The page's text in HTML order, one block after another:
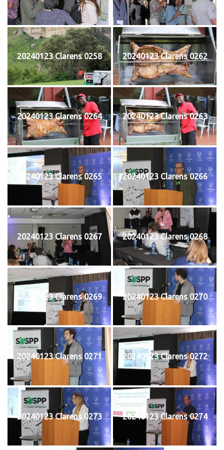
20240123 Clarens 0258 20240123 Clarens 0262
20240123 Clarens 0264 20240123 Clarens 0263
20240123 Clarens 0265 20240123 Clarens 0266
20240123 Clarens 0267 20240123 Clarens 0268
20240123 Clarens 0269 20240123 Clarens 0270
20240123 Clarens 0271 20240123 Clarens 0272
20240123 Clarens 0273 20240123 Clarens 0274